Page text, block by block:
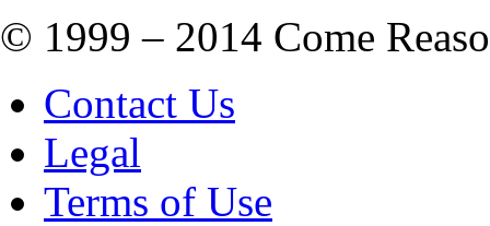
© 1999 – 2014 Come
Contact Us
Legal
Terms of Use